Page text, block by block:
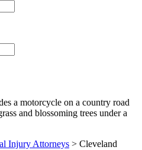
Injury Attorneys > Cleveland